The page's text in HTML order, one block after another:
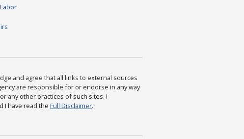
and agree that all links to external sources
are responsible for or endorse in any way
any other practices of such sites. I
I have read the Full Disclaimer.